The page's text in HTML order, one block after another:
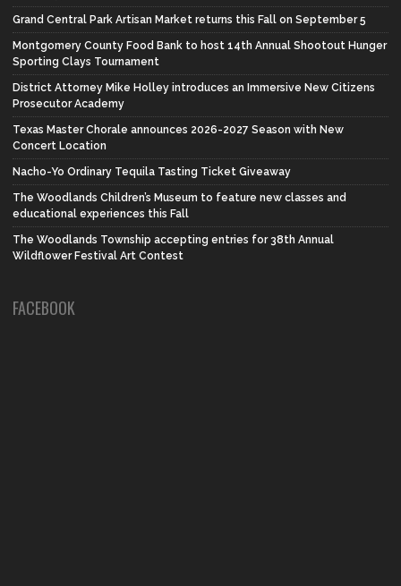
Grand Central Park Artisan Market returns this Fall on September 5
Montgomery County Food Bank to host 14th Annual Shootout Hunger
Sporting Clays Tournament
District Attorney Mike Holley introduces an Immersive New Citizens
Prosecutor Academy
Texas Master Chorale announces 2026-2027 Season with New
Concert Location
Nacho-Yo Ordinary Tequila Tasting Ticket Giveaway
The Woodlands Children’s Museum to feature new classes and
educational experiences this Fall
The Woodlands Township accepting entries for 38th Annual
Wildflower Festival Art Contest
FACEBOOK